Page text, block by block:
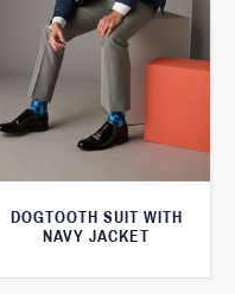
DOGTOOTH SUIT WITH
NAVY JACKET